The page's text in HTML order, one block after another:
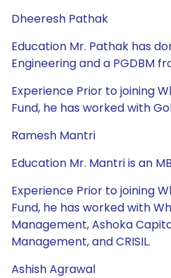
Dheeresh Pathak
Education Mr. Pathak has
Engineering and a PGDBM
Experience Prior to joining
Fund, he has worked with
Ramesh Mantri
Education Mr. Mantri is an
Experience Prior to joining
Fund, he has worked with
Management, Ashoka
Management, and CRISIL.
Ashish Agrawal